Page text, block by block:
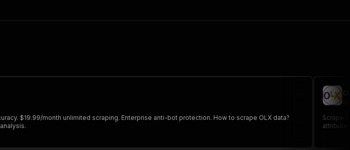
$19.99/month unlimited scraping. Enterprise anti-bot protection. How to scrape OLX data?
Scrape